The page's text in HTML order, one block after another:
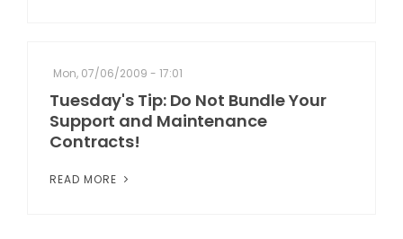
Mon, 07/06/2009 - 17:01
Tuesday's Tip: Do Not Bundle Your
Support and Maintenance
Contracts!
READ MORE